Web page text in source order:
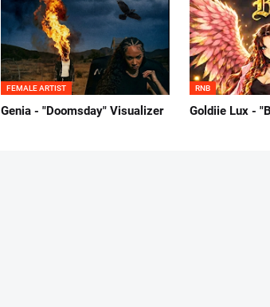
FEMALE ARTIST
Genia - "Doomsday" Visualizer
RNB
Goldiie Lux -